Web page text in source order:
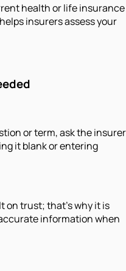
health or life insurance
insurers assess your
or term, ask the insurer
it blank or entering
on trust; that’s why it is
information when